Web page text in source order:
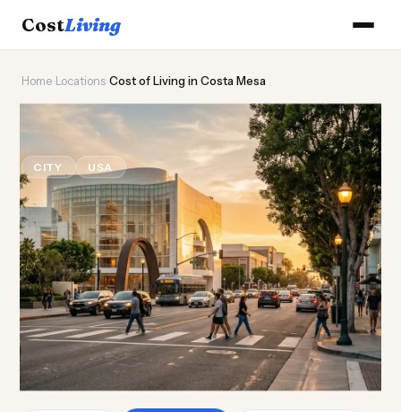
CostLiving
Home Locations Cost of Living in Costa Mesa
Cost of Living in Costa Mesa
CITY USA Updated August 2026